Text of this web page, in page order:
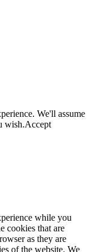
We'll assume
wish.Accept
while you
cookies that are
as they are
of the website. We